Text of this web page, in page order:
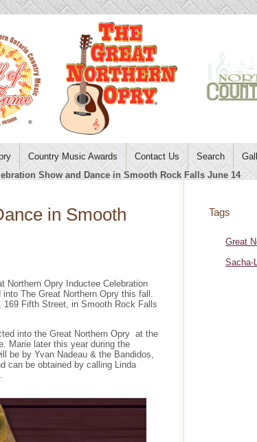
Country Music Awards Contact Us Search
Show and Dance in Smooth Rock Falls June 14
in Smooth
Northern Opry Inductee Celebration
The Great Northern Opry this fall.
169 Fifth Street, in Smooth Rock Falls
into the Great Northern Opry at the
Marie later this year during the
be by Yvan Nadeau & the Bandidos,
can be obtained by calling Linda
Tags
Great
Sacha-